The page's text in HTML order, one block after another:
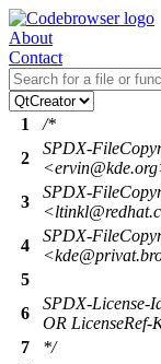
About
Contact
1
/*
2
SPDX-
3
SPDX-
4
SPDX-
5
6
SPDX-License-
OR
7
*/